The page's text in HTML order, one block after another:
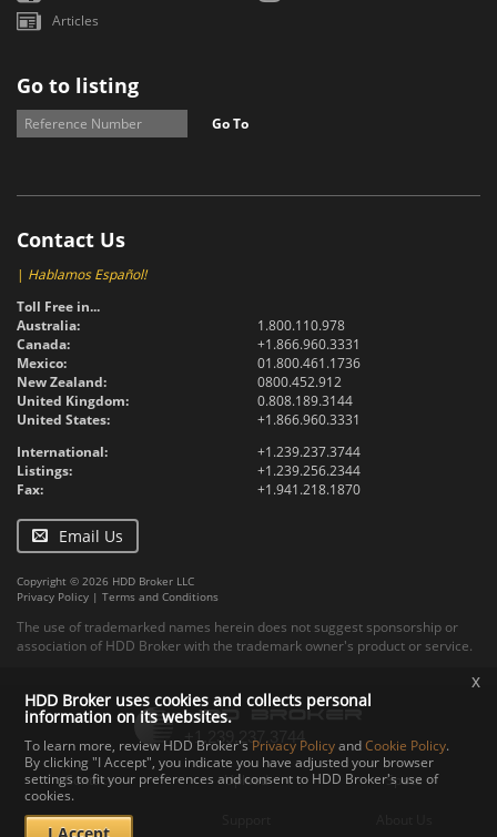
Articles
Go to listing
Go To
Contact Us
| Hablamos Español!
Toll Free in...
Australia:
1.800.110.978
Canada:
+1.866.960.3331
Mexico:
01.800.461.1736
New Zealand:
0800.452.912
United Kingdom:
0.808.189.3144
United States:
+1.866.960.3331
International:
+1.239.237.3744
Listings:
+1.239.256.2344
Fax:
+1.941.218.1870
Email Us
Copyright © 2026 HDD Broker LLC
Privacy Policy | Terms and Conditions
The use of trademarked names herein does not suggest sponsorship or
association of HDD Broker with the trademark owner's product or service.
Contact Upload Specs
Documents
HDD Broker uses cookies and collects personal
information on its websites.
To learn more, review HDD Broker's Privacy PolicyandCookie Policy.
By clicking "I Accept", you indicate you have adjusted your browser
settings to fit your preferences and consent to HDD Broker's use of
cookies.
x